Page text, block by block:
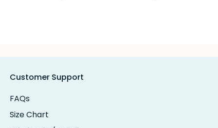
Customer Support
FAQs
Size Chart